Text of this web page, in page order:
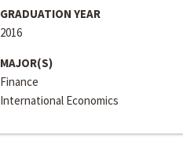
GRADUATION YEAR
2016
MAJOR(S)
Finance
International Economics